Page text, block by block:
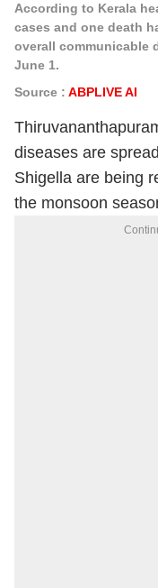
According to Kerala
cases and one death
overall communicable
June 1.
Source : ABPLIVE AI
diseases are
Shigella are being
the monsoon